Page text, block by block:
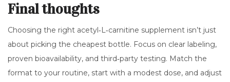
Final thoughts
Choosing the right acetyl‑L‑carnitine supplement isn’t just
about picking the cheapest bottle. Focus on clear labeling,
proven bioavailability, and third‑party testing. Match the
format to your routine, start with a modest dose, and adjust